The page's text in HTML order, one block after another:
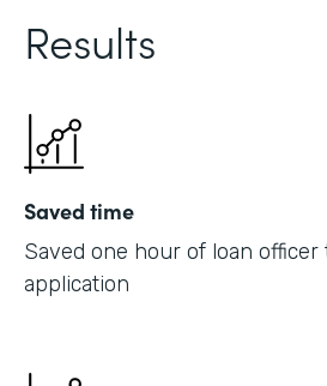
Results
Saved time
Saved one hour of loan officer
application